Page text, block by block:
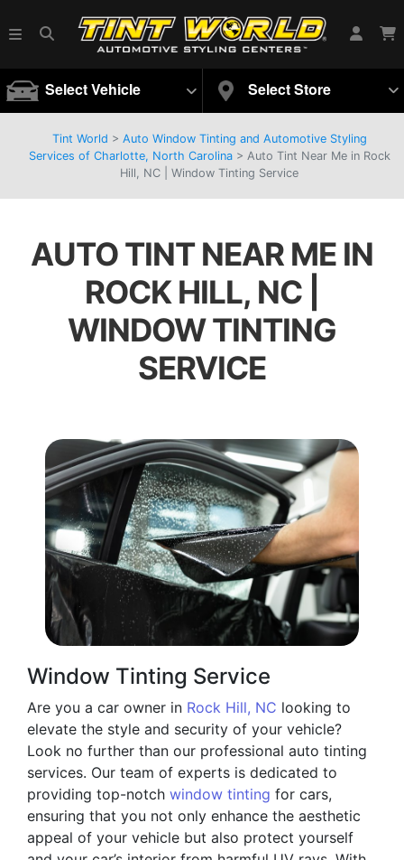
Select Vehicle Select Store
Tint World > Auto Window Tinting and Automotive Styling
Services of Charlotte, North Carolina> Auto Tint Near Me in Rock
Hill, NC | Window Tinting Service
AUTO TINT NEAR ME IN
ROCK HILL, NC |
WINDOW TINTING
SERVICE
Window Tinting Service
Are you a car owner in Rock Hill, NC looking to
elevate the style and security of your vehicle?
Look no further than our professional auto tinting
services. Our team of experts is dedicated to
providing top-notch window tinting for cars,
ensuring that you not only enhance the aesthetic
appeal of your vehicle but also protect yourself